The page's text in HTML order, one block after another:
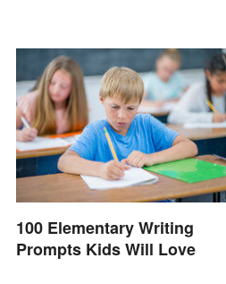
100 Elementary Writing
Prompts Kids Will Love